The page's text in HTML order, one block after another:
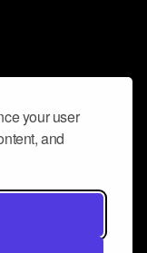
your user
and